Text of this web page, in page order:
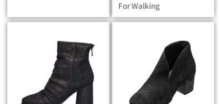
For Walking